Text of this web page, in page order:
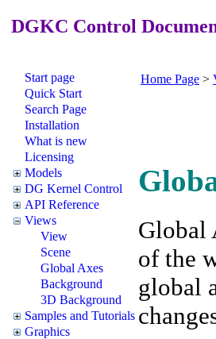
DGKC Control
Start page
Quick Start
Search Page
Installation
What is new
Licensing
Models
DG Kernel Control
API Reference
Views
View
Scene
Global Axes
Background
3D Background
Samples and Tutorials
Graphics
Home Page >
Global
of the
global